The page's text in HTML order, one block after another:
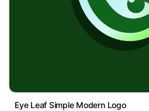
Eye Leaf Simple Modern Logo